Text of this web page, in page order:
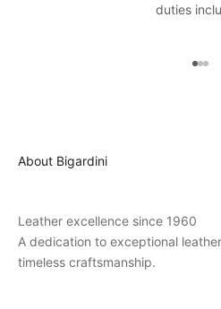
duties
Go
Go
Go
About Bigardini
Leather excellence since 1960
A dedication to exceptional
timeless craftsmanship.